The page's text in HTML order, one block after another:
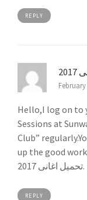
REPLY
February
Hello,I log on to
Sessions at
Club”
up the good
تحميل اغانى 2017.
REPLY